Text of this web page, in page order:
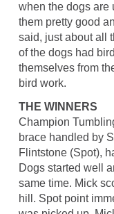
when the dogs are
them pretty good
said, just about all
of the dogs had
themselves from
bird work.
THE WINNERS
Champion
brace handled by
Flintstone (Spot),
Dogs started well
same time. Mick
hill. Spot point